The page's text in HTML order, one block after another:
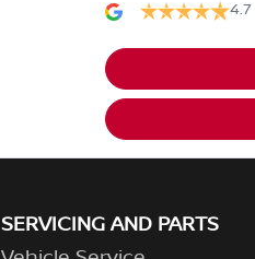
4.7
SERVICING AND PARTS